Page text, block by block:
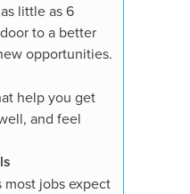
little as 6
to a better
opportunities.
help you get
and feel
jobs expect